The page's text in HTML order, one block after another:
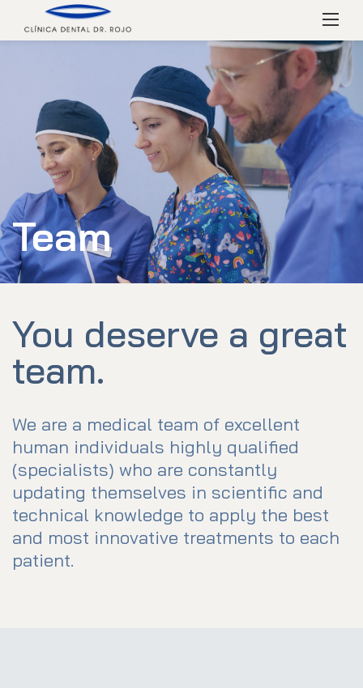
content
Menú
Team
You deserve a great
team.
We are a medical team of excellent
human individuals highly qualified
(specialists) who are constantly
updating themselves in scientific and
technical knowledge to apply the best
and most innovative treatments to each
patient.